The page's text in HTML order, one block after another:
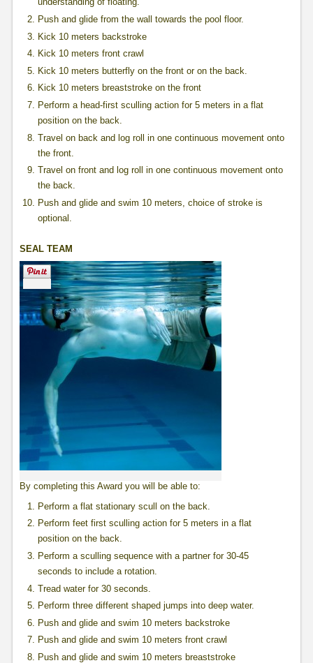
Push and glide from the wall towards the pool floor.
Kick 10 meters backstroke
Kick 10 meters front crawl
Kick 10 meters butterfly on the front or on the back.
Kick 10 meters breaststroke on the front
Perform a head-first sculling action for 5 meters in a flat
position on the back.
Travel on back and log roll in one continuous movement onto
the front.
Travel on front and log roll in one continuous movement onto
the back.
Push and glide and swim 10 meters, choice of stroke is
optional.
SEAL TEAM
By completing this Award you will be able to:
Perform a flat stationary scull on the back.
Perform feet first sculling action for 5 meters in a flat
position on the back.
Perform a sculling sequence with a partner for 30-45
seconds to include a rotation.
Tread water for 30 seconds.
Perform three different shaped jumps into deep water.
Push and glide and swim 10 meters backstroke
Push and glide and swim 10 meters front crawl
Push and glide and swim 10 meters breaststroke